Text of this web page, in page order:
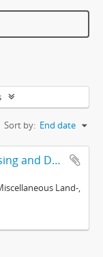
Sort by: End date
Legal Resources Centre: Land, Housing and Development Unit
Land-,